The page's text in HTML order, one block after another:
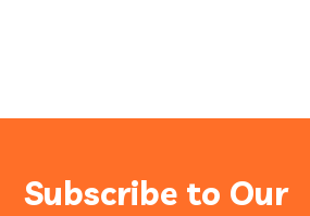
Subscribe to Our